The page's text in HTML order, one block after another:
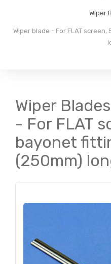
Wiper
Wiper blade - For FLAT
Wiper
- For FLAT
bayonet
(250mm)